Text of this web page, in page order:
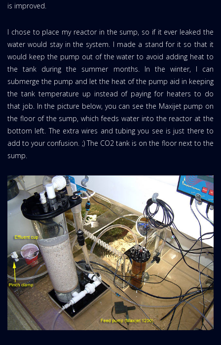
is improved.
I chose to place my reactor in the sump, so if it ever leaked the
water would stay in the system. I made a stand for it so that it
would keep the pump out of the water to avoid adding heat to
the tank during the summer months. In the winter, I can
submerge the pump and let the heat of the pump aid in keeping
the tank temperature up instead of paying for heaters to do
that job. In the picture below, you can see the Maxijet pump on
the floor of the sump, which feeds water into the reactor at the
bottom left. The extra wires and tubing you see is just there to
add to your confusion. ;) The CO2 tank is on the floor next to the
sump.